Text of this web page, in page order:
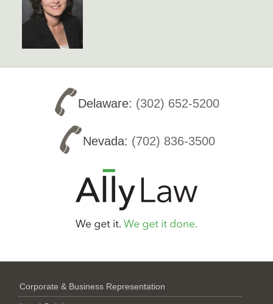
Delaware: (302) 652-5200
Nevada: (702) 836-3500
Corporate & Business Representation